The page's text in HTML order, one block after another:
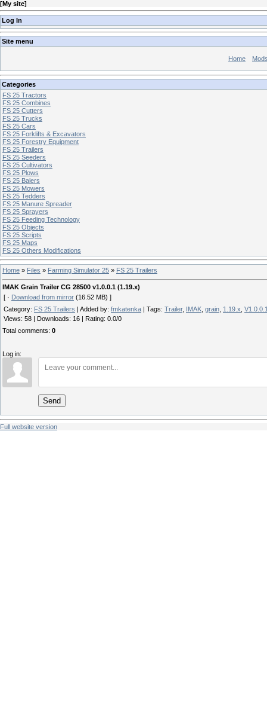
[My site]
Log In
Site menu
Home
Categories
FS 25 Tractors
FS 25 Combines
FS 25 Cutters
FS 25 Trucks
FS 25 Cars
FS 25 Forklifts & Excavators
FS 25 Forestry Equipment
FS 25 Trailers
FS 25 Seeders
FS 25 Cultivators
FS 25 Plows
FS 25 Balers
FS 25 Mowers
FS 25 Tedders
FS 25 Manure Spreader
FS 25 Sprayers
FS 25 Feeding Technology
FS 25 Objects
FS 25 Scripts
FS 25 Maps
FS 25 Others Modifications
Home » Files » Farming Simulator 25 » FS 25 Trailers
IMAK Grain Trailer CG 28500 v1.0.0.1 (1.19.x)
[ · Download from mirror (16.52 MB) ]
Category: FS 25 Trailers Added by: fmkatenka Tags: Trailer, IMAK grain 1.19.x
Views: 58 Downloads: 16 Rating: 0.0/0
Total comments: 0
Log in:
Send
Full website version